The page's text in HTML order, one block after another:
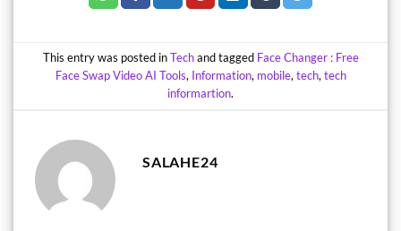
This entry was posted inTechand tagged Face Changer : Free
Face Swap Video AI Tools, Information, mobile,tech,tech
informartion.
SALAHE24